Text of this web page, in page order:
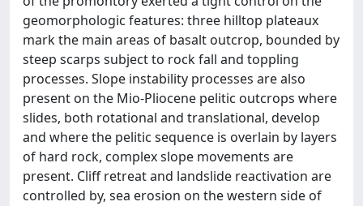
geomorphologic features: three hilltop plateaux
mark the main areas of basalt outcrop, bounded by
steep scarps subject to rock fall and toppling
processes. Slope instability processes are also
present on the Mio-Pliocene pelitic outcrops where
slides, both rotational and translational, develop
and where the pelitic sequence is overlain by layers
of hard rock, complex slope movements are
present. Cliff retreat and landslide reactivation are
controlled by, sea erosion on the western side of